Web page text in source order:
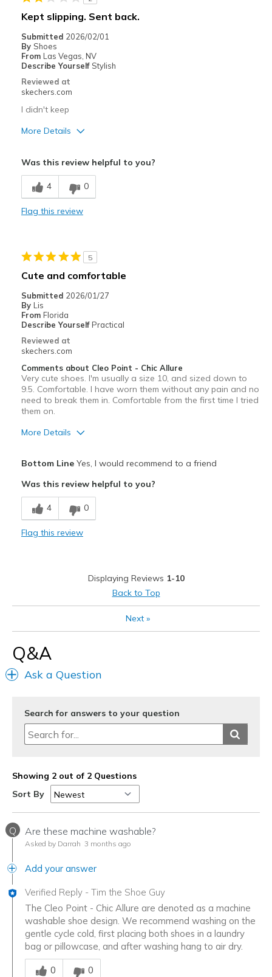
Going Out
Kept slipping. Sent back.
Submitted 2026/02/01
By Shoes
From Las Vegas, NV
Describe Yourself Stylish
Reviewed at
skechers.com
I didn't keep
More Details
Cons
Poor Quality
Casual Wear
Was this review helpful to you?
4 0
Flag this review
5
Cute and comfortable
Submitted 2026/01/27
By Lis
From Florida
Describe Yourself Practical
Reviewed at
skechers.com
Comments about Cleo Point - Chic Allure
Very cute shoes. I'm usually a size 10, and sized down to
9.5. Comfortable. I have worn them without any pain and no
need to break them in. Comfortable from the first time I tried
them on.
More Details
Breathe Well
Comfortable
Going Out
Travel
Width
Sizing
Feels half size too big
Bottom LineYes, I would recommend to a friend
Was this review helpful to you?
4 0
Flag this review
Displaying Reviews 1-10
Back to Top
Next»
Q&A
Ask a Question
Search for answers to your question
Showing 2 out of 2 Questions
Sort By
Q Are these machine washable?
Asked by Darrah 3 months ago
Add your answer
Verified Reply - Tim the Shoe Guy
The Cleo Point - Chic Allure are denoted as a machine
washable shoe design. We recommend washing on the
gentle cycle cold, first placing both shoes in a laundry
bag or pillowcase, and after washing hang to air dry.
Was this answer helpful to you
0
0